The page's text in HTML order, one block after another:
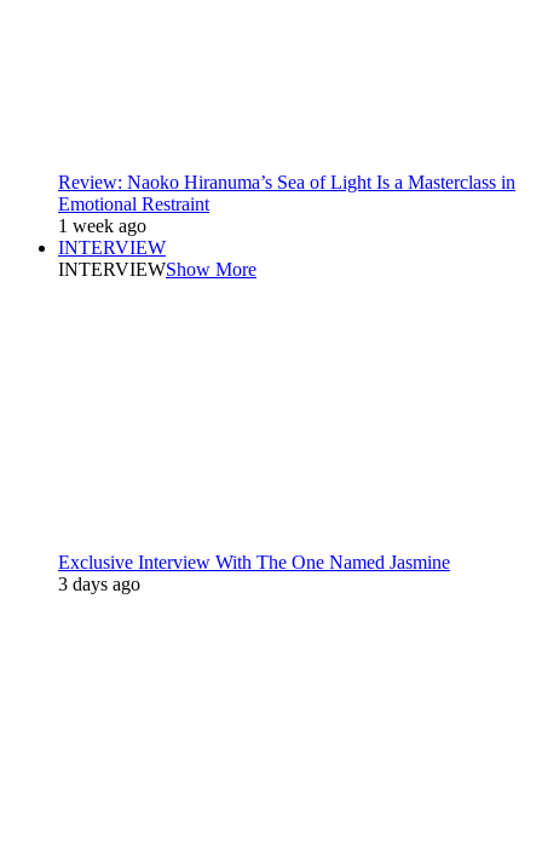
Review: Naoko Hiranuma’s Sea of Light Is a Masterclass in
Emotional Restraint
1 week ago
INTERVIEW
INTERVIEWShow More
Exclusive Interview With The One Named Jasmine
3 days ago